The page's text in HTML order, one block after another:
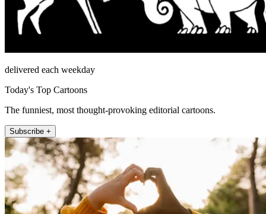
delivered each weekday
Today's Top Cartoons
The funniest, most thought-provoking editorial cartoons.
Subscribe +